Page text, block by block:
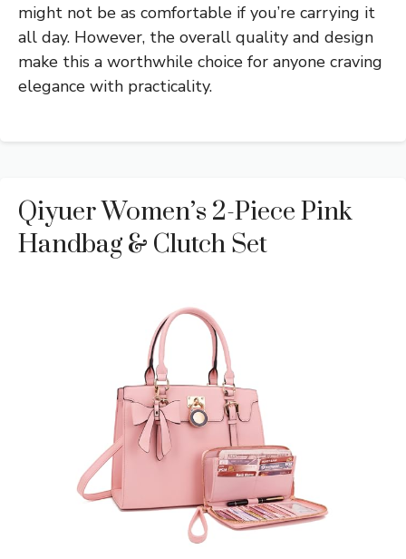
might not be as comfortable if you’re carrying it
all day. However, the overall quality and design
make this a worthwhile choice for anyone craving
elegance with practicality.
Qiyuer Women’s 2-Piece Pink
Handbag & Clutch Set